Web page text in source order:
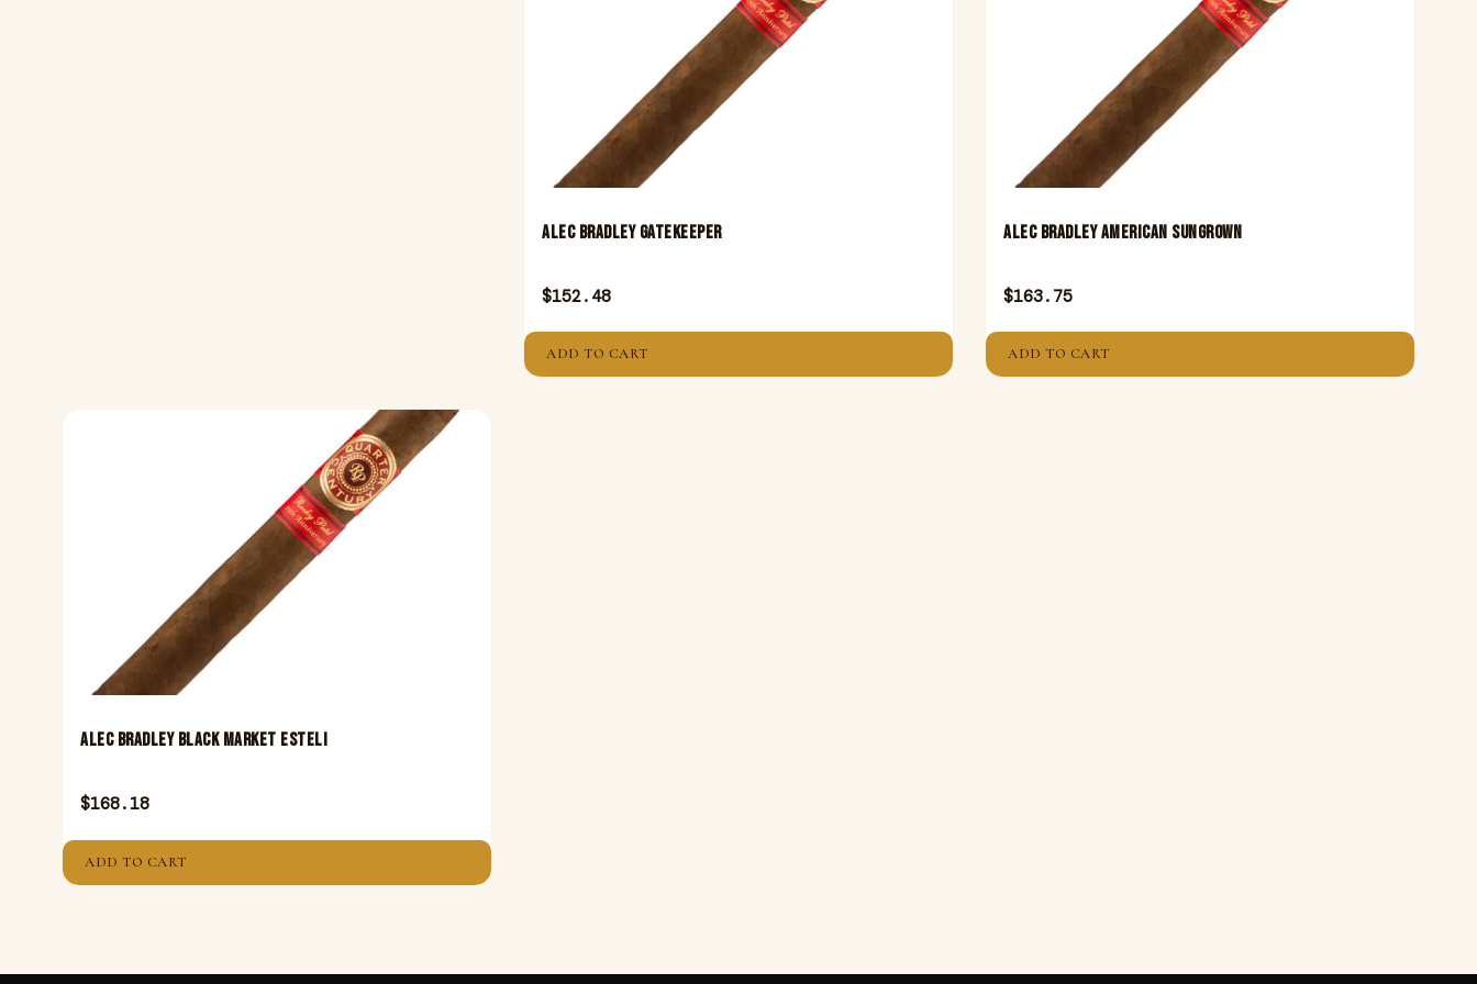
ALEC BRADLEY GATEKEEPER
$152.48
ADD TO CART
ALEC BRADLEY AMERICAN SUNGROWN
$163.75
ADD TO CART
ALEC BRADLEY BLACK MARKET ESTELI
$168.18
ADD TO CART